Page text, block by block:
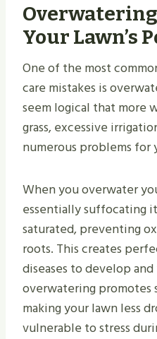
Your Lawn’s
One of the most
care mistakes is
seem logical that more
grass, excessive
numerous problems for
When you overwater
essentially suffocating
saturated, preventing
roots. This creates
diseases to develop
overwatering
making your lawn less
vulnerable to stress